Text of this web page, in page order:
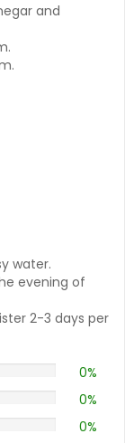
and
water.
evening of
2-3 days per
0%
0%
0%